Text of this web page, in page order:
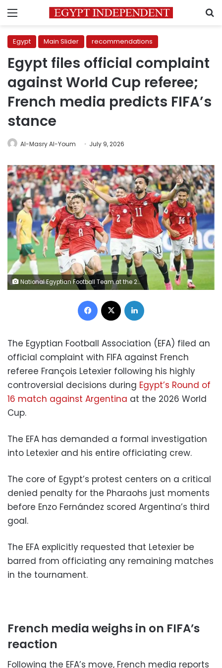
Menu
Egypt Main Slider recommendations
Egypt files official complaint
against World Cup referee;
French media predicts FIFA’s
stance
Al-Masry Al-Youm July 9, 2026
National Egyptian Football Team at the 2016 World Cup
Facebook
The Egyptian Football Association (EFA) filed an
official complaint with FIFA against French
referee François Letexier following his highly
controversial decisions during Egypt’s Round of
16 match against Argentina at the 2026 World
Cup.
The EFA has demanded a formal investigation
into Letexier and his entire officiating crew.
The core of Egypt’s protest centers on a critical
denied penalty for the Pharaohs just moments
before Enzo Fernández scored Argentina’s third
goal.
The EFA explicitly requested that Letexier be
barred from officiating any remaining matches
in the tournament.
French media weighs in on FIFA’s
reaction
Following the EFA’s move, French media reports